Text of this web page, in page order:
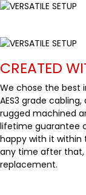
CREATED
We chose the best
AES3 grade
rugged machined
lifetime guarantee
happy with it within
any time after that,
replacement.